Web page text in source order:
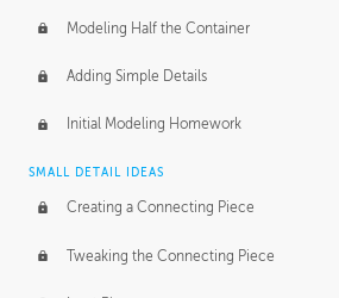
Modeling Half the Container
Adding Simple Details
Initial Modeling Homework
SMALL DETAIL IDEAS
Creating a Connecting Piece
Tweaking the Connecting Piece